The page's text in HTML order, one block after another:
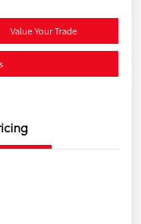
Value Your Trade